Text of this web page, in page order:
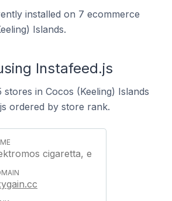
installed on 7 ecommerce
Islands.
Instafeed.js
in Cocos (Keeling) Islands
ordered by store rank.
cigaretta, e